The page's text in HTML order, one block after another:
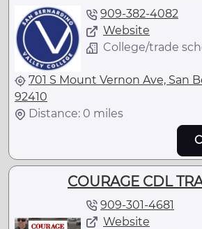
909-382-4082
Website
College/trade
701 S Mount Vernon Ave, San
92410
Distance: 0 miles
COURAGE CDL
909-301-4681
Website